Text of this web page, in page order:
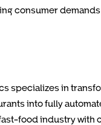
consumer
specializes in
into fully
food industry with